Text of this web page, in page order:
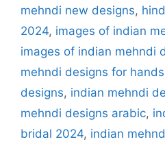
mehndi new designs,
2024, images of indian
images of indian mehndi
mehndi designs for hands
designs, indian mehndi
mehndi designs arabic,
bridal 2024, indian